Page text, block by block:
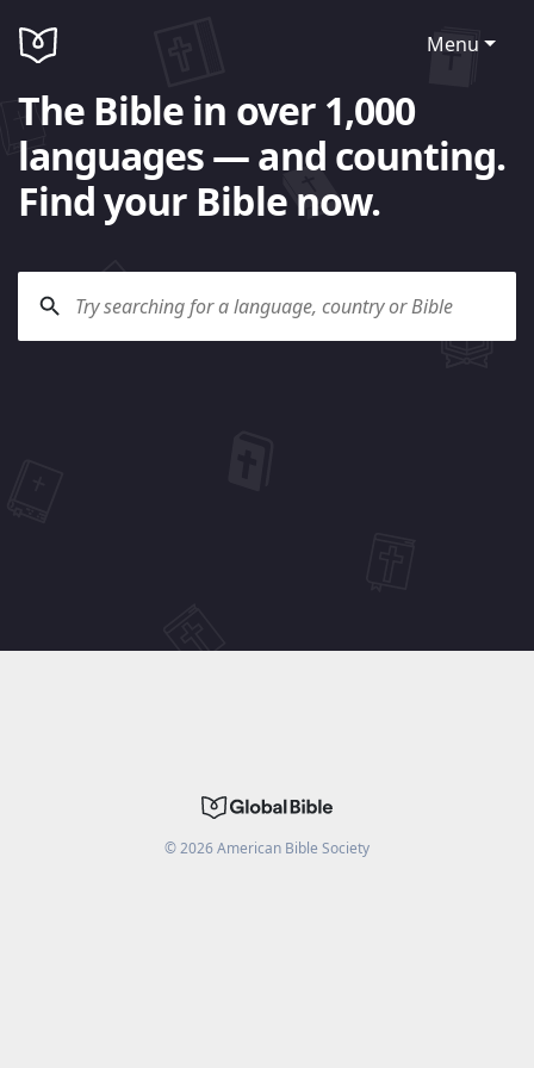
Menu
The Bible in over 1,000
languages — and counting.
Find your Bible now.
©2026American Bible Society